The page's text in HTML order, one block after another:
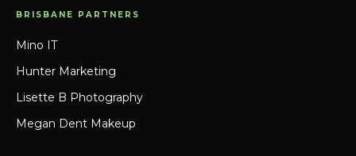
BRISBANE PARTNERS
Mino IT
Hunter Marketing
Lisette B Photography
Megan Dent Makeup